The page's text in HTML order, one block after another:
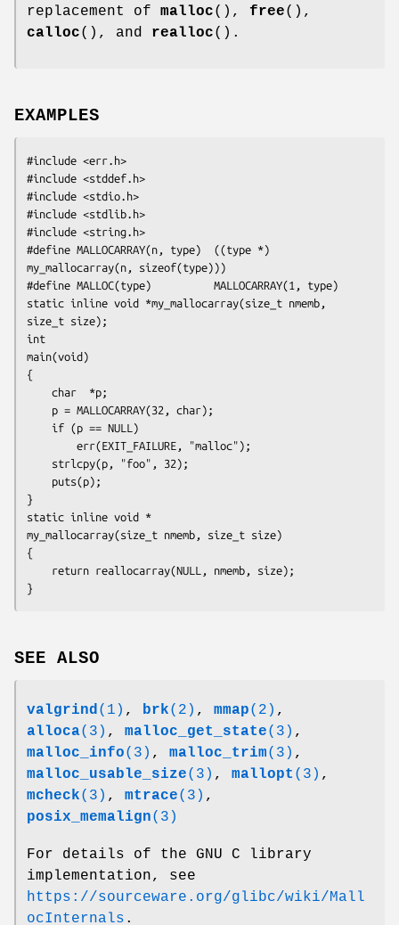
replacement of malloc(), free(),
calloc(), and realloc().
EXAMPLES
#include <err.h>
#include <stddef.h>
#include <stdio.h>
#include <stdlib.h>
#include <string.h>
#define MALLOCARRAY(n, type)  ((type *)
my_mallocarray(n, sizeof(type)))
#define MALLOC(type)          MALLOCARRAY(1, type)
static inline void *my_mallocarray(size_t nmemb,
size_t size);
int
main(void)
{
}
static inline void *
my_mallocarray(size_t nmemb, size_t size)
{
SEE ALSO
valgrind(1) , brk(2) , mmap(2) ,
alloca(3) , malloc_get_state(3) ,
malloc_info(3) , malloc_trim(3) ,
malloc_usable_size(3) , mallopt (3) ,
mcheck(3) , mtrace(3) ,
posix_memalign(3)
For details of the GNU C library
implementation, see
https://sourceware.org/glibc/wiki/Mall
ocInternals .